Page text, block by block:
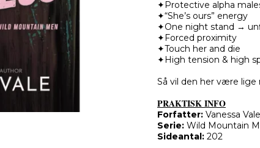
✦Protective alpha
✦“She’s ours” energy
✦One night stand →
✦Forced proximity
✦Touch her and die
✦High tension & high
Så vil den her være lige
PRAKTISK INFO
Forfatter: Vanessa Vale
Serie: Wild Mountain
Sideantal: 202